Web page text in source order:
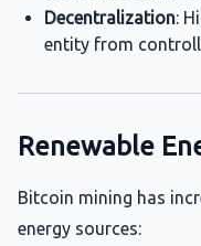
Decentralization:
entity from
Renewable
Bitcoin mining has
energy sources: